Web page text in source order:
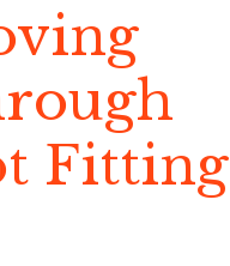
Fitting